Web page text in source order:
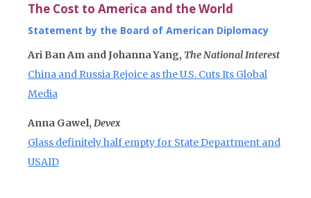
The Cost to America and the World
Statement by the Board of American Diplomacy
Ari Ban Am and Johanna Yang, The National Interest
China and Russia Rejoice as the U.S. Cuts Its Global
Media
Anna Gawel, Devex
Glass definitely half empty for State Department and
USAID